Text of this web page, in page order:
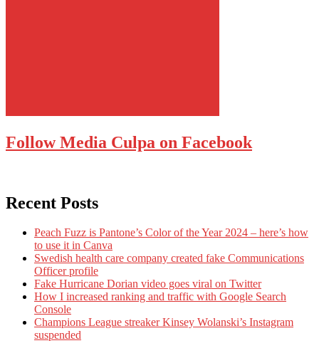
Follow Media Culpa on Facebook
Recent Posts
Peach Fuzz is Pantone’s Color of the Year 2024 – here’s how
to use it in Canva
Swedish health care company created fake Communications
Officer profile
Fake Hurricane Dorian video goes viral on Twitter
How I increased ranking and traffic with Google Search
Console
Champions League streaker Kinsey Wolanski’s Instagram
suspended